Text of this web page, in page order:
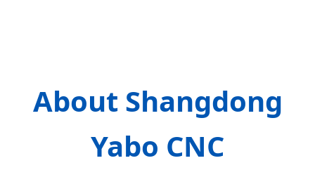
About Shangdong
Yabo CNC